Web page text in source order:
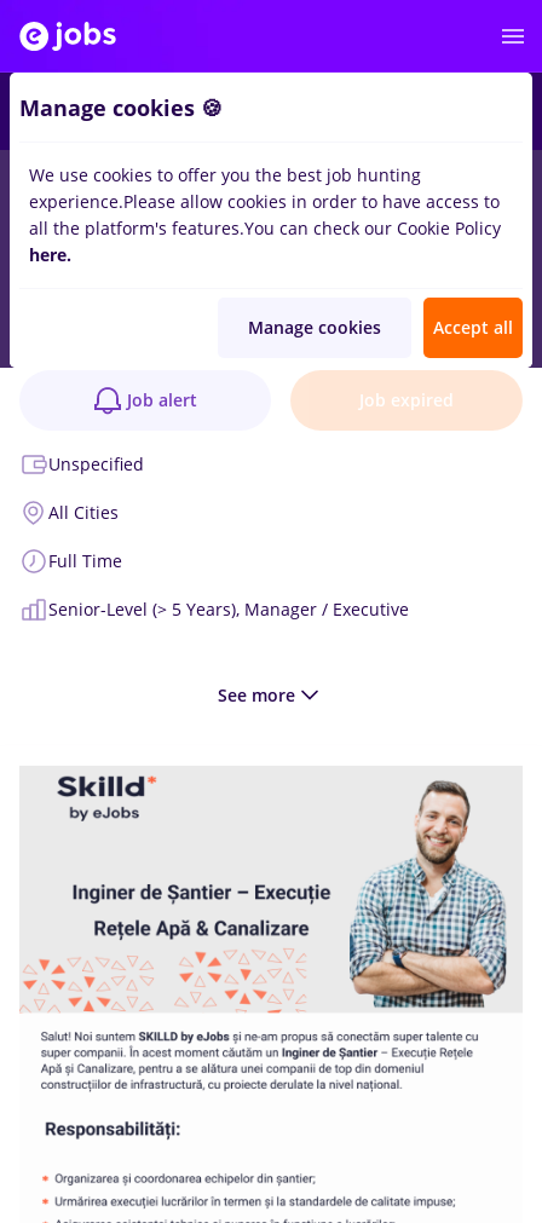
Inginer de Șantier – Execuție Rețele Apă &
Job verified
Job alert Job expired
Unspecified
All Cities
Full Time
Senior-Level (> 5 Years), Manager / Executive
See more
Manage cookies 🍪
We use cookies to offer you the best job hunting
experience.Please allow cookies in order to have access to
all the platform's features.You can check our Cookie Policy
here.
Manage cookies Accept all